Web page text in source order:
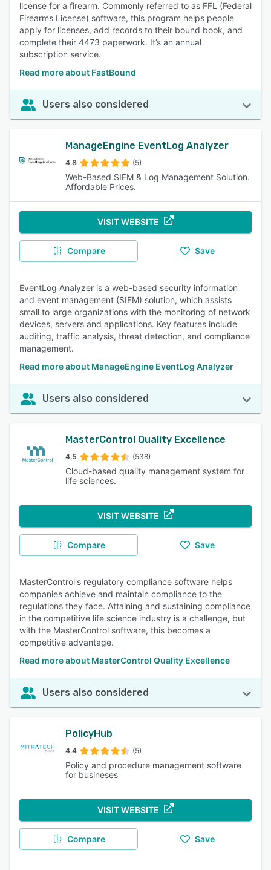
license for a firearm. Commonly referred to as FFL (Federal
Firearms License) software, this program helps people
apply for licenses, add records to their bound book, and
complete their 4473 paperwork. It’s an annual
subscription service.
Read more about FastBound
Users also considered
ManageEngine EventLog Analyzer
4.8 (5)
Web-Based SIEM & Log Management Solution.
Affordable Prices.
VISIT WEBSITE
Compare Save
EventLog Analyzer is a web-based security information
and event management (SIEM) solution, which assists
small to large organizations with the monitoring of network
devices, servers and applications. Key features include
auditing, traffic analysis, threat detection, and compliance
management.
Read more about ManageEngine EventLog Analyzer
Users also considered
MasterControl Quality Excellence
4.5 (538)
Cloud-based quality management system for
life sciences.
VISIT WEBSITE
Compare Save
MasterControl's regulatory compliance software helps
companies achieve and maintain compliance to the
regulations they face. Attaining and sustaining compliance
in the competitive life science industry is a challenge, but
with the MasterControl software, this becomes a
competitive advantage.
Read more about MasterControl Quality Excellence
Users also considered
PolicyHub
4.4 (5)
Policy and procedure management software
for busineses
VISIT WEBSITE
Compare Save